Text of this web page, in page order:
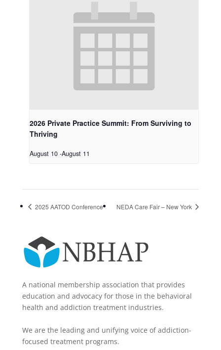
2026 Private Practice Summit: From Surviving to
Thriving
August 10 -August 11
2025 AATOD Conference NEDA Care Fair – New York
A national membership association that provides
education and advocacy for those in the behavioral
health and addiction treatment industries.
We are the leading and unifying voice of addiction-
focused treatment programs.